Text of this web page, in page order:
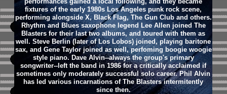
fixtures of the early 1980s Los Angeles punk rock scene,
performing alongside X, Black Flag, The Gun Club and others.
Rhythm and Blues saxophone legend Lee Allen joined The
Blasters for their last two albums, and toured with them as
well. Steve Berlin (later of Los Lobos) joined, playing baritone
sax, and Gene Taylor joined as well, perfoming boogie woogie
style piano. Dave Alvin--always the group's primary
songwriter--left the band in 1986 for a critically acclaimed if
sometimes only moderately successful solo career. Phil Alvin
has led various incarnations of The Blasters intermitently
since then.